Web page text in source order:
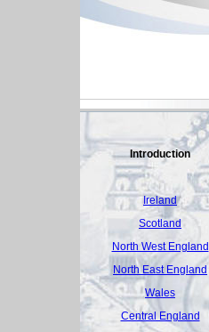
Introduction
Ireland
Scotland
North West England
North East England
Wales
Central England